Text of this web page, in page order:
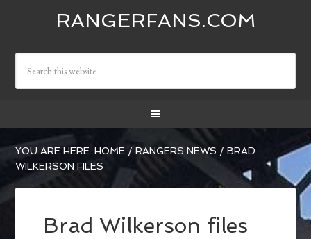
RANGERFANS.COM
YOU ARE HERE:HOME / RANGERS NEWS / BRAD
WILKERSON FILES
Brad Wilkerson files